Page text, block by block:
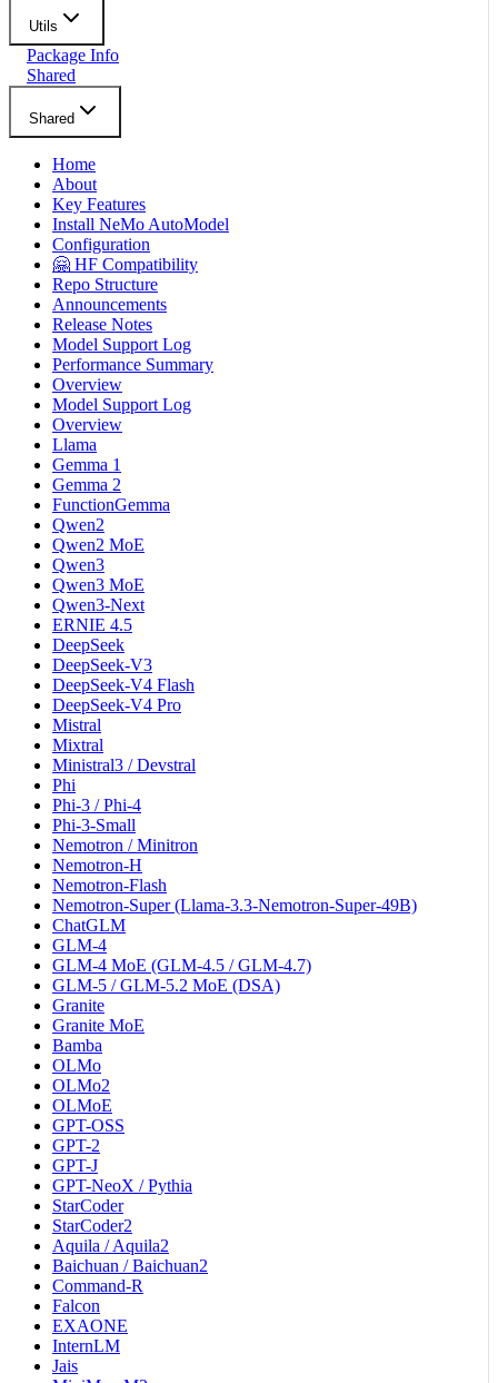
Utils
Package Info
Shared
Shared
Home
About
Key Features
Install NeMo AutoModel
Configuration
🤗 HF Compatibility
Repo Structure
Announcements
Release Notes
Model Support Log
Performance Summary
Overview
Model Support Log
Overview
Llama
Gemma 1
Gemma 2
FunctionGemma
Qwen2
Qwen2 MoE
Qwen3
Qwen3 MoE
Qwen3-Next
ERNIE 4.5
DeepSeek
DeepSeek-V3
DeepSeek-V4 Flash
DeepSeek-V4 Pro
Mistral
Mixtral
Ministral3 / Devstral
Phi
Phi-3 / Phi-4
Phi-3-Small
Nemotron / Minitron
Nemotron-H
Nemotron-Flash
Nemotron-Super (Llama-3.3-Nemotron-Super-49B)
ChatGLM
GLM-4
GLM-4 MoE (GLM-4.5 / GLM-4.7)
GLM-5 / GLM-5.2 MoE (DSA)
Granite
Granite MoE
Bamba
OLMo
OLMo2
OLMoE
GPT-OSS
GPT-2
GPT-J
GPT-NeoX / Pythia
StarCoder
StarCoder2
Aquila / Aquila2
Baichuan / Baichuan2
Command-R
Falcon
EXAONE
InternLM
Jais